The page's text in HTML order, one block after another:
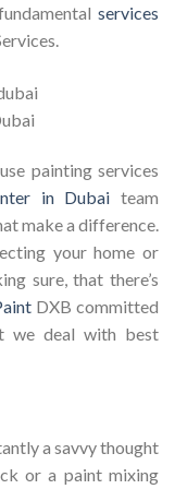
services
painting services
in Dubai team
make a difference.
your home or
sure, that there’s
DXB committed
deal with best
a savvy thought
or a paint mixing